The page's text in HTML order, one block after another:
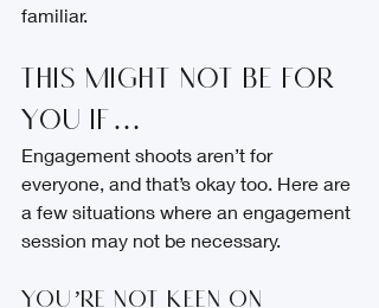
familiar.
This Might Not Be for
You If…
Engagement shoots aren’t for
everyone, and that’s okay too. Here are
a few situations where an engagement
session may not be necessary.
You’re Not Keen on